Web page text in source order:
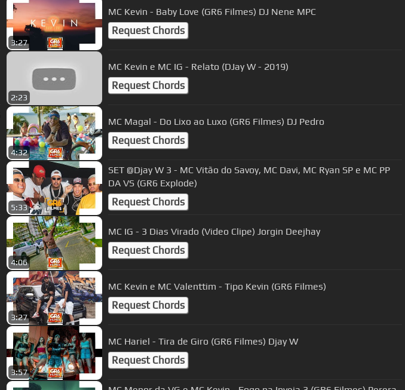
3:27
MC Kevin - Baby Love (GR6 Filmes) DJ Nene MPC
Request Chords
2:23
MC Kevin e MC IG - Relato (DJay W - 2019)
Request Chords
4:32
MC Magal - Do Lixo ao Luxo (GR6 Filmes) DJ Pedro
Request Chords
5:33
SET @Djay W 3 - MC Vitão do Savoy, MC Davi, MC Ryan SP e MC PP
DA VS (GR6 Explode)
Request Chords
4:06
MC IG - 3 Dias Virado (Video Clipe) Jorgin Deejhay
Request Chords
3:27
MC Kevin e MC Valenttim - Tipo Kevin (GR6 Filmes)
Request Chords
3:57
MC Hariel - Tira de Giro (GR6 Filmes) Djay W
Request Chords